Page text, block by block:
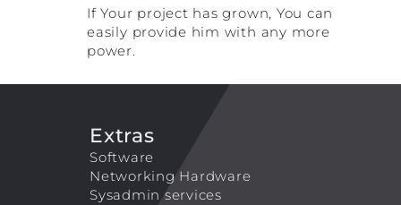
If Your project has grown, You can
easily provide him with any more
power.
Extras
Software
Networking Hardware
Sysadmin services